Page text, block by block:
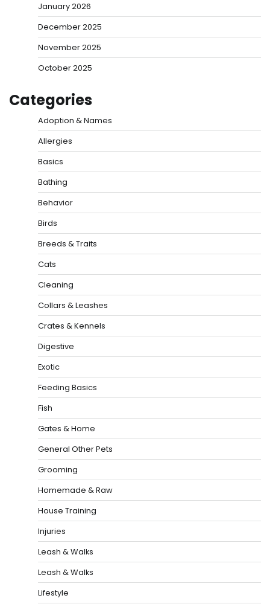
January 2026
December 2025
November 2025
October 2025
Categories
Adoption & Names
Allergies
Basics
Bathing
Behavior
Birds
Breeds & Traits
Cats
Cleaning
Collars & Leashes
Crates & Kennels
Digestive
Exotic
Feeding Basics
Fish
Gates & Home
General Other Pets
Grooming
Homemade & Raw
House Training
Injuries
Leash & Walks
Leash & Walks
Lifestyle